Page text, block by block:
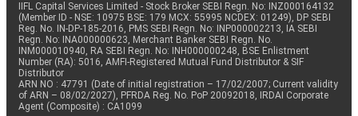
IIFL Capital Services Limited - Stock Broker SEBI Regn. No: INZ000164132
(Member ID - NSE: 10975 BSE: 179 MCX: 55995 NCDEX: 01249), DP SEBI
Reg. No. IN-DP-185-2016, PMS SEBI Regn. No: INP000002213, IA SEBI
Regn. No: INA000000623, Merchant Banker SEBI Regn. No.
INM000010940, RA SEBI Regn. No: INH000000248, BSE Enlistment
Number (RA): 5016, AMFI-Registered Mutual Fund Distributor & SIF
Distributor
ARN NO : 47791 (Date of initial registration – 17/02/2007; Current validity
of ARN – 08/02/2027), PFRDA Reg. No. PoP 20092018, IRDAI Corporate
Agent (Composite) : CA1099